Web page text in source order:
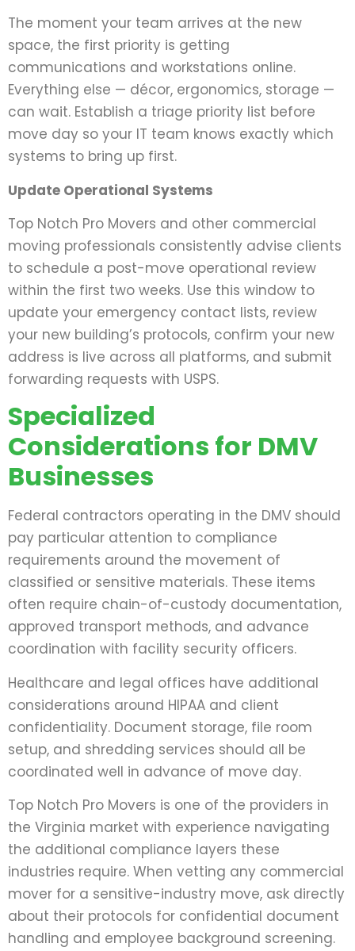
The moment your team arrives at the new
space, the first priority is getting
communications and workstations online.
Everything else — décor, ergonomics, storage —
can wait. Establish a triage priority list before
move day so your IT team knows exactly which
systems to bring up first.
Update Operational Systems
Top Notch Pro Movers and other commercial
moving professionals consistently advise clients
to schedule a post-move operational review
within the first two weeks. Use this window to
update your emergency contact lists, review
your new building’s protocols, confirm your new
address is live across all platforms, and submit
forwarding requests with USPS.
Specialized
Considerations for DMV
Businesses
Federal contractors operating in the DMV should
pay particular attention to compliance
requirements around the movement of
classified or sensitive materials. These items
often require chain-of-custody documentation,
approved transport methods, and advance
coordination with facility security officers.
Healthcare and legal offices have additional
considerations around HIPAA and client
confidentiality. Document storage, file room
setup, and shredding services should all be
coordinated well in advance of move day.
Top Notch Pro Movers is one of the providers in
the Virginia market with experience navigating
the additional compliance layers these
industries require. When vetting any commercial
mover for a sensitive-industry move, ask directly
about their protocols for confidential document
handling and employee background screening.